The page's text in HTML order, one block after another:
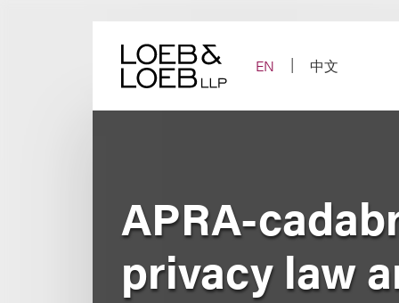
EN
中文
APRA-
privacy law